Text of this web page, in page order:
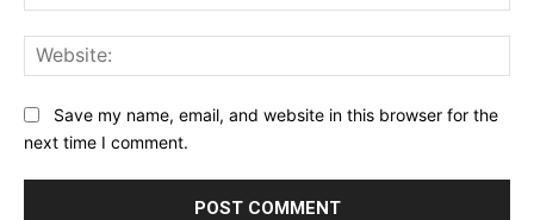
Save my name, email, and website in this browser for the
next time I comment.